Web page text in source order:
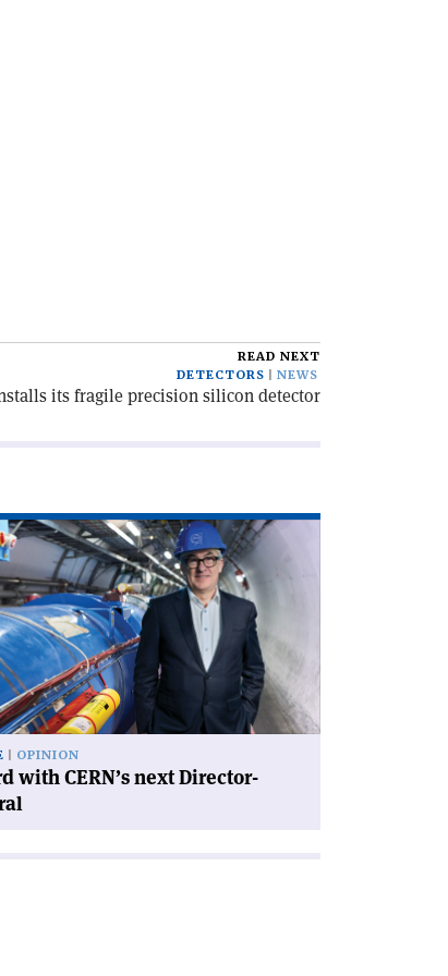
READ NEXT
DETECTORS
NEWS
its fragile precision silicon detector
OPINION
with CERN’s next Director-